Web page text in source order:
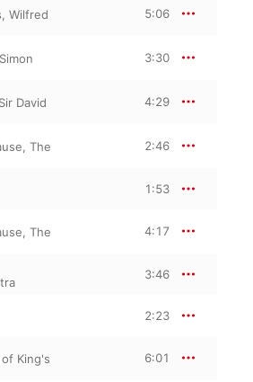
, Wilfred
5:06
Simon
3:30
Sir David
4:29
, The
2:46
1:53
, The
4:17
3:46
2:23
King's
6:01